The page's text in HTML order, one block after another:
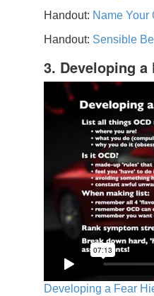
Handout: Name Your
Handout: Sensible
3. Developing a
Developing a Fear